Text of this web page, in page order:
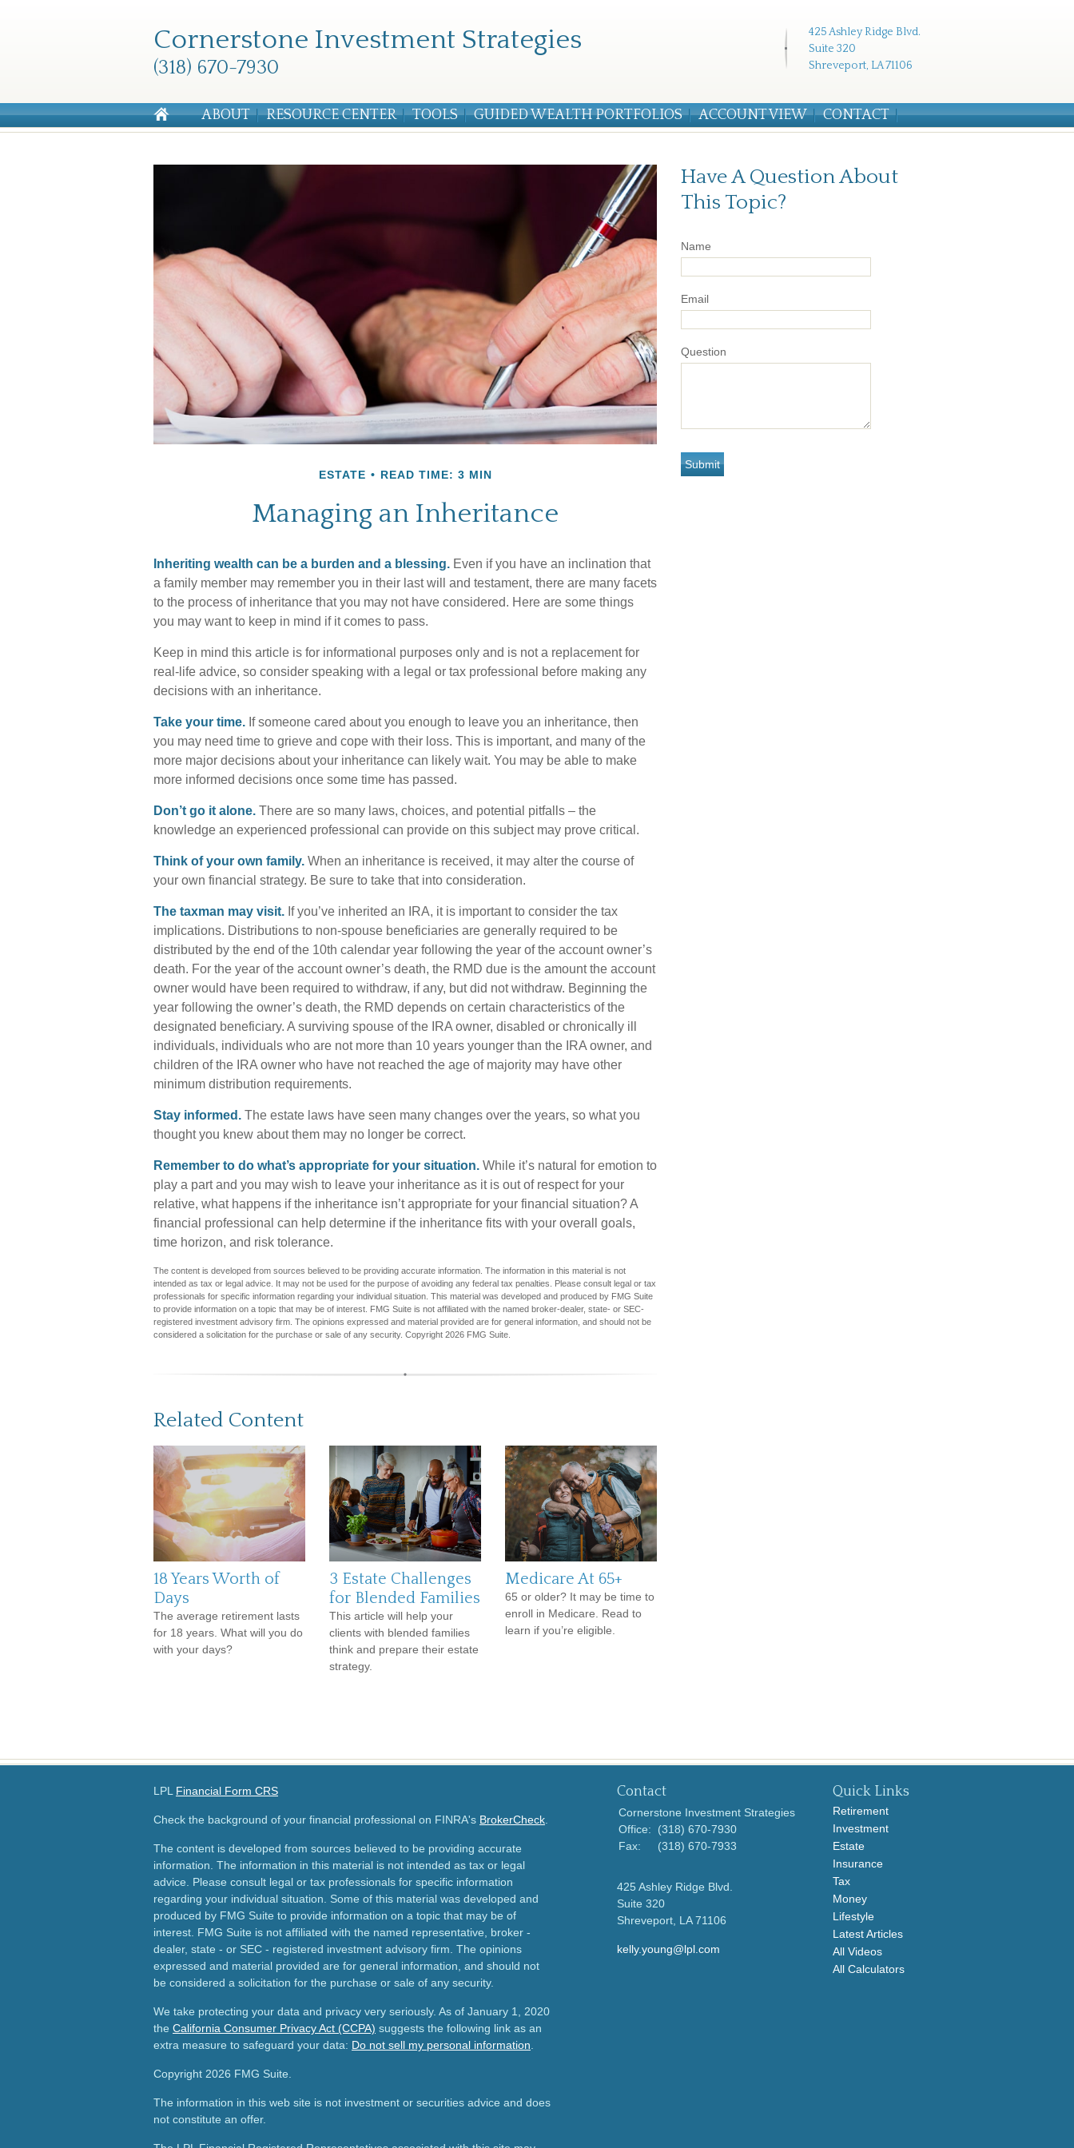
425 Ashley Ridge Blvd.
Suite 320
Shreveport, LA 71106
Cornerstone Investment Strategies
(318) 670-7930
ABOUT RESOURCE CENTER TOOLS GUIDED WEALTH PORTFOLIOS ACCOUNT VIEW CONTACT
ESTATE READ TIME: 3 MIN
Managing an Inheritance
Inheriting wealth can be a burden and a blessing. Even if you have an inclination that
a family member may remember you in their last will and testament, there are many facets
to the process of inheritance that you may not have considered. Here are some things
you may want to keep in mind if it comes to pass.
Keep in mind this article is for informational purposes only and is not a replacement for
real-life advice, so consider speaking with a legal or tax professional before making any
decisions with an inheritance.
Take your time. If someone cared about you enough to leave you an inheritance, then
you may need time to grieve and cope with their loss. This is important, and many of the
more major decisions about your inheritance can likely wait. You may be able to make
more informed decisions once some time has passed.
Don’t go it alone. There are so many laws, choices, and potential pitfalls – the
knowledge an experienced professional can provide on this subject may prove critical.
Think of your own family. When an inheritance is received, it may alter the course of
your own financial strategy. Be sure to take that into consideration.
The taxman may visit. If you’ve inherited an IRA, it is important to consider the tax
implications. Distributions to non-spouse beneficiaries are generally required to be
distributed by the end of the 10th calendar year following the year of the account owner’s
death. For the year of the account owner’s death, the RMD due is the amount the account
owner would have been required to withdraw, if any, but did not withdraw. Beginning the
year following the owner’s death, the RMD depends on certain characteristics of the
designated beneficiary. A surviving spouse of the IRA owner, disabled or chronically ill
individuals, individuals who are not more than 10 years younger than the IRA owner, and
children of the IRA owner who have not reached the age of majority may have other
minimum distribution requirements.
Stay informed. The estate laws have seen many changes over the years, so what you
thought you knew about them may no longer be correct.
Remember to do what’s appropriate for your situation. While it’s natural for emotion to
play a part and you may wish to leave your inheritance as it is out of respect for your
relative, what happens if the inheritance isn’t appropriate for your financial situation? A
financial professional can help determine if the inheritance fits with your overall goals,
time horizon, and risk tolerance.
The content is developed from sources believed to be providing accurate information. The information in this material is not
intended as tax or legal advice. It may not be used for the purpose of avoiding any federal tax penalties. Please consult legal or tax
professionals for specific information regarding your individual situation. This material was developed and produced by FMG Suite
to provide information on a topic that may be of interest. FMG Suite is not affiliated with the named broker-dealer, state- or SEC-
registered investment advisory firm. The opinions expressed and material provided are for general information, and should not be
considered a solicitation for the purchase or sale of any security. Copyright 2026 FMG Suite.
Related Content
18 Years Worth of
Days
The average retirement lasts
for 18 years. What will you do
with your days?
3 Estate Challenges
for Blended Families
This article will help your
clients with blended families
think and prepare their estate
strategy.
Medicare At 65+
65 or older? It may be time to
enroll in Medicare. Read to
learn if you’re eligible.
Have A Question About
This Topic?
Name
Email
Question
LPL Financial Form CRS
Check the background of your financial professional on FINRA's BrokerCheck
The content is developed from sources believed to be providing accurate
information. The information in this material is not intended as tax or legal
advice. Please consult legal or tax professionals for specific information
regarding your individual situation. Some of this material was developed and
produced by FMG Suite to provide information on a topic that may be of
interest. FMG Suite is not affiliated with the named representative, broker -
dealer, state - or SEC - registered investment advisory firm. The opinions
expressed and material provided are for general information, and should not
be considered a solicitation for the purchase or sale of any security.
We take protecting your data and privacy very seriously. As of January 1, 2020
the California Consumer Privacy Act (CCPA) suggests the following link as an
extra measure to safeguard your data: Do not sell my personal information
Copyright 2026 FMG Suite.
The information in this web site is not investment or securities advice and does
not constitute an offer.
Contact
Cornerstone Investment Strategies
Office:
(318) 670-7930
Fax:
(318) 670-7933
425 Ashley Ridge Blvd.
Suite 320
Shreveport, LA 71106
kelly.young@lpl.com
Quick Links
Retirement
Investment
Estate
Insurance
Tax
Money
Lifestyle
Latest Articles
All Videos
All Calculators